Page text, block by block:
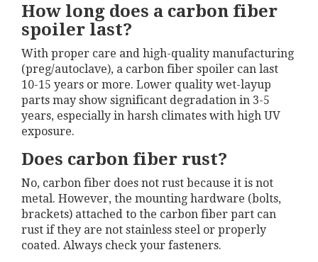
How long does a carbon fiber
spoiler last?
With proper care and high-quality manufacturing
(preg/autoclave), a carbon fiber spoiler can last
10-15 years or more. Lower quality wet-layup
parts may show significant degradation in 3-5
years, especially in harsh climates with high UV
exposure.
Does carbon fiber rust?
No, carbon fiber does not rust because it is not
metal. However, the mounting hardware (bolts,
brackets) attached to the carbon fiber part can
rust if they are not stainless steel or properly
coated. Always check your fasteners.